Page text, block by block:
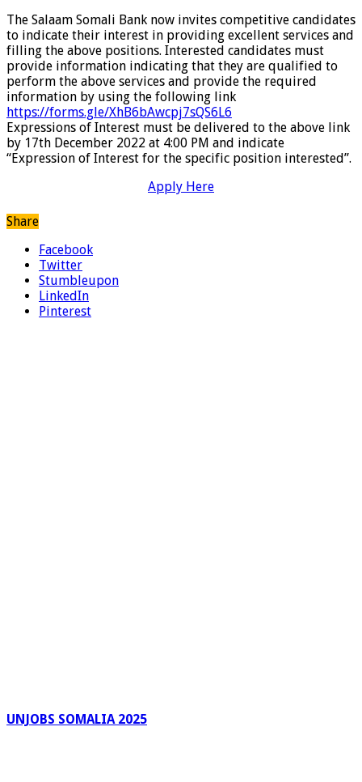
The Salaam Somali Bank now invites competitive candidates
to indicate their interest in providing excellent services and
filling the above positions. Interested candidates must
provide information indicating that they are qualified to
perform the above services and provide the required
information by using the following link
https://forms.gle/XhB6bAwcpj7sQS6L6
Expressions of Interest must be delivered to the above link
by 17th December 2022 at 4:00 PM and indicate
“Expression of Interest for the specific position interested”.
Apply Here
Share
Facebook
Twitter
Stumbleupon
LinkedIn
Pinterest
UNJOBS SOMALIA 2025